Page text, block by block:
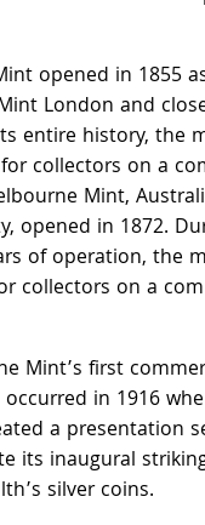
opened in 1855
London and
entire history, the
collectors on a
Mint,
opened in 1872.
of operation, the
collectors on a
Mint’s first
in 1916
a presentation
its inaugural
silver coins.